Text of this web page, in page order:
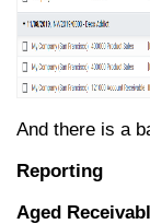
And there is a
Reporting
Aged